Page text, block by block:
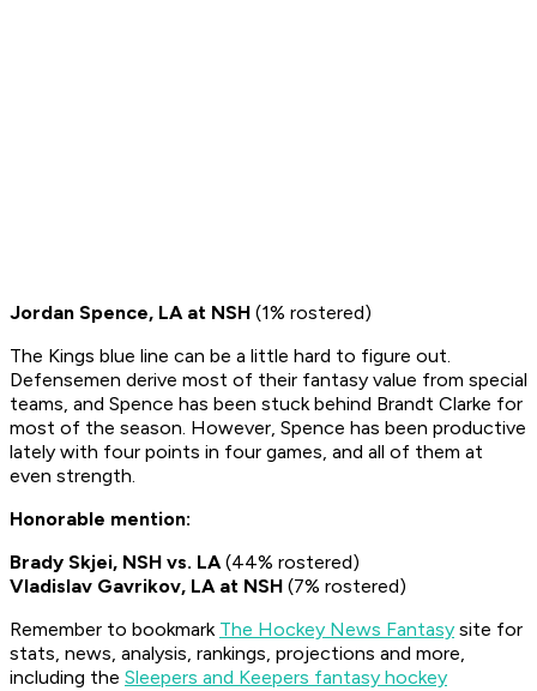
Jordan Spence, LA at NSH (1% rostered)
The Kings blue line can be a little hard to figure out.
Defensemen derive most of their fantasy value from special
teams, and Spence has been stuck behind Brandt Clarke for
most of the season. However, Spence has been productive
lately with four points in four games, and all of them at
even strength.
Honorable mention:
Brady Skjei, NSH vs. LA(44% rostered)
Vladislav Gavrikov, LA at NSH (7% rostered)
Remember to bookmark The Hockey News Fantasy site for
stats, news, analysis, rankings, projections and more,
including the Sleepers and Keepers fantasy hockey